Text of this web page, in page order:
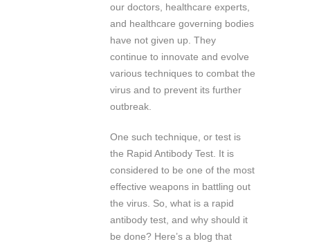
our doctors, healthcare experts,
and healthcare governing bodies
have not given up. They
continue to innovate and evolve
various techniques to combat the
virus and to prevent its further
outbreak.
One such technique, or test is
the Rapid Antibody Test. It is
considered to be one of the most
effective weapons in battling out
the virus. So, what is a rapid
antibody test, and why should it
be done? Here’s a blog that